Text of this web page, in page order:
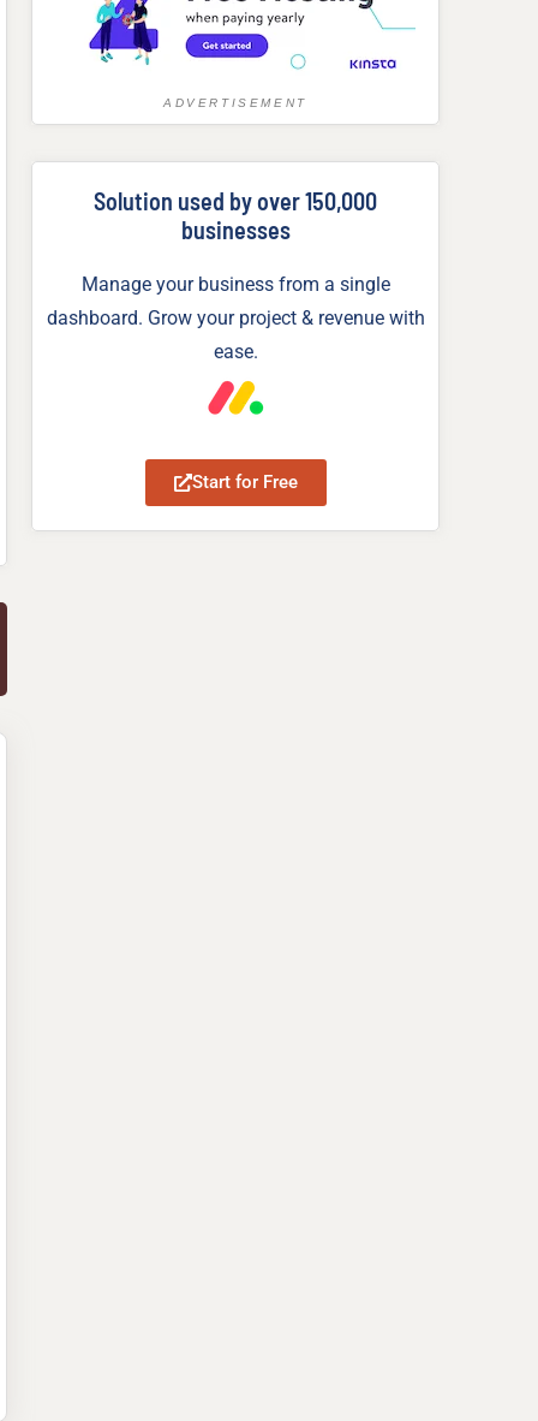
ADVERTISEMENT
Solution used by over 150,000
businesses
Manage your business from a single
dashboard. Grow your project & revenue with
ease.
Start for Free